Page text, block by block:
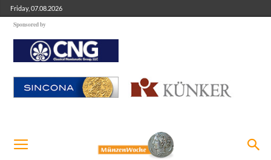
Friday, 07.08.2026
Sponsored by